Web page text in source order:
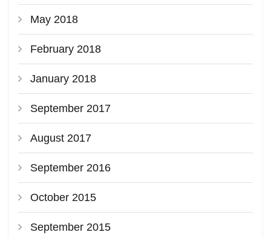
May 2018
February 2018
January 2018
September 2017
August 2017
September 2016
October 2015
September 2015